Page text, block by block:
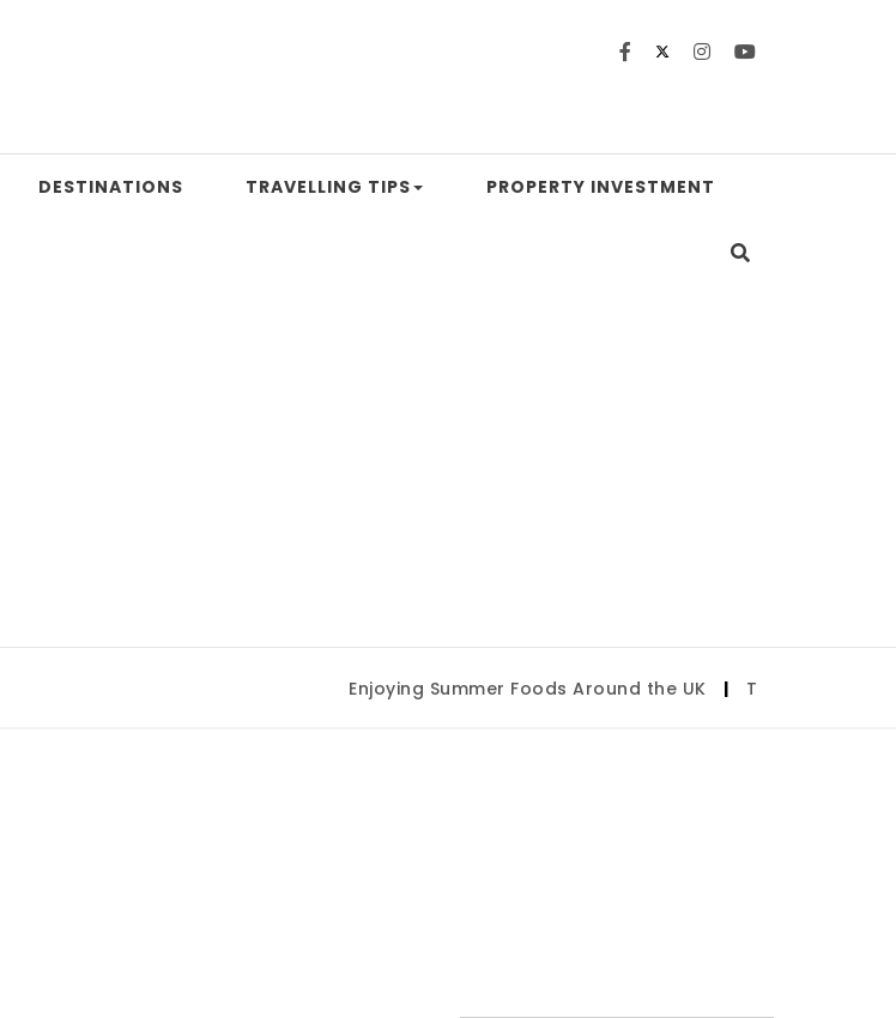
DESTINATIONS TRAVELLING TIPS PROPERTY INVESTMENT
Enjoying Summer Foods Around the UK | Tulsa State Fair